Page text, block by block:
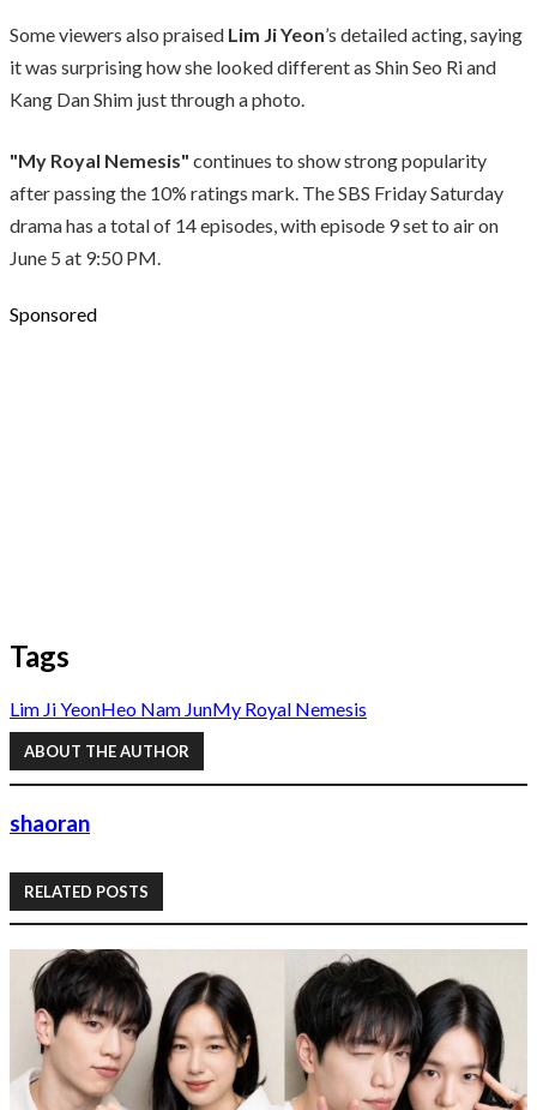
Some viewers also praised Lim Ji Yeon’s detailed acting, saying
it was surprising how she looked different as Shin Seo Ri and
Kang Dan Shim just through a photo.
"My Royal Nemesis" continues to show strong popularity
after passing the 10% ratings mark. The SBS Friday Saturday
drama has a total of 14 episodes, with episode 9 set to air on
June 5 at 9:50 PM.
Sponsored
Tags
Lim Ji YeonHeo Nam JunMy Royal Nemesis
ABOUT THE AUTHOR
shaoran
RELATED POSTS